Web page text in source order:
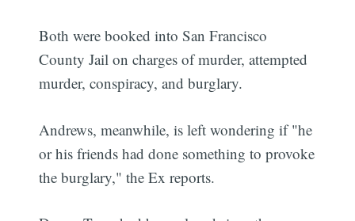
Both were booked into San Francisco
County Jail on charges of murder, attempted
murder, conspiracy, and burglary.
Andrews, meanwhile, is left wondering if "he
or his friends had done something to provoke
the burglary," the Ex reports.